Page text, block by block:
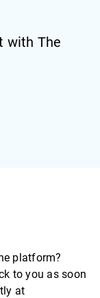
with The
platform?
to you as soon
at